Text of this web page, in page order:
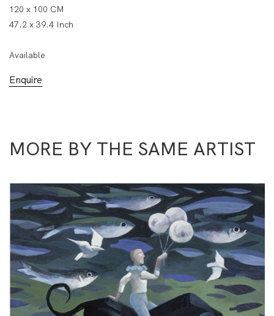
120 x 100 CM
47.2 x 39.4 Inch
Available
Enquire
MORE BY THE SAME ARTIST